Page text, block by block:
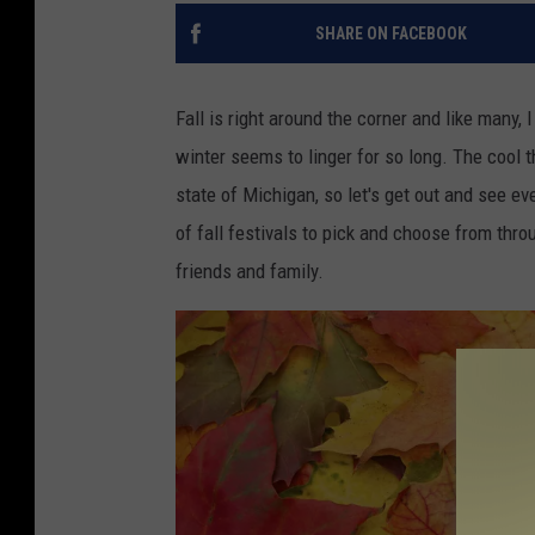
SHARE ON FACEBOOK
Fall is right around the corner and like
winter seems to linger for so long. The cool
state of Michigan, so let's get out and see
of fall festivals to pick and choose from
friends and family.